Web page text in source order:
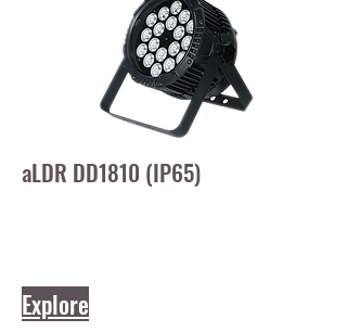
aLDR DD1810 (IP65)
Explore